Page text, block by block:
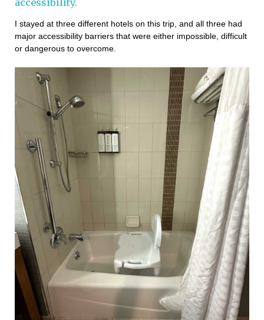
I stayed at three different hotels on this trip, and all three had
major accessibility barriers that were either impossible, difficult
or dangerous to overcome.